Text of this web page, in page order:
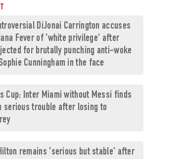
DiJonai Carrington accuses
Fever of 'white privilege' after
for brutally punching anti-woke
Cunningham in the face
Cup: Inter Miami without Messi finds
serious trouble after losing to
remains 'serious but stable' after